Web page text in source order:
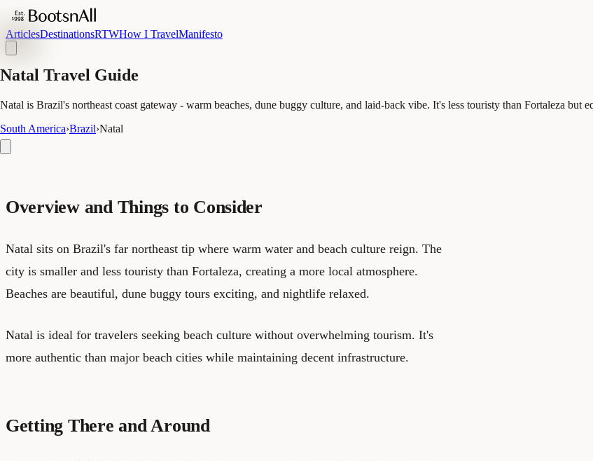
ArticlesDestinationsRTWHow I TravelManifesto
Natal Travel Guide
Natal is Brazil's northeast coast gateway - warm beaches, dune buggy culture, and laid-back vibe. It's less touristy than Fortaleza but
South America›Brazil›Natal
Overview and Things to Consider
Natal sits on Brazil's far northeast tip where warm water and beach culture reign. The
city is smaller and less touristy than Fortaleza, creating a more local atmosphere.
Beaches are beautiful, dune buggy tours exciting, and nightlife relaxed.
Natal is ideal for travelers seeking beach culture without overwhelming tourism. It's
more authentic than major beach cities while maintaining decent infrastructure.
Getting There and Around